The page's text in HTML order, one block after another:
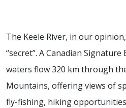
The Keele River, in our
“secret”. A Canadian
waters flow 320 km through
Mountains, offering views of
fly-fishing, hiking